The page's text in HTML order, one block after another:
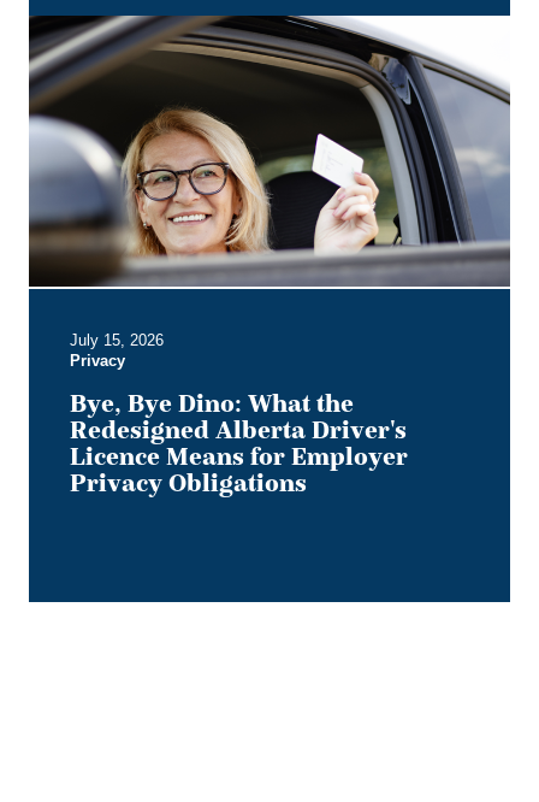
Bye,
Bye
Dino:
What
the
Redesigned
Driver's
Licence
for
Privacy
Obligations
July 15, 2026
Privacy
Bye, Bye Dino: What the
Redesigned Alberta Driver's
Licence Means for Employer
Privacy Obligations